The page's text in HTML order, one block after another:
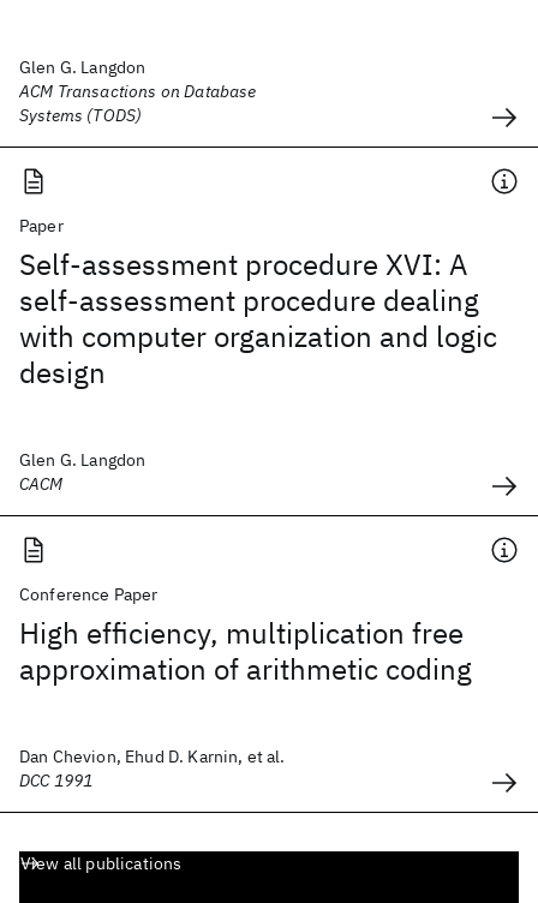
Glen G. Langdon
ACM Transactions on Database
Systems (TODS)
Paper
Self-assessment procedure XVI: A
self-assessment procedure dealing
with computer organization and logic
design
Glen G. Langdon
CACM
Conference Paper
High efficiency, multiplication free
approximation of arithmetic coding
Dan Chevion, Ehud D. Karnin, et al.
DCC 1991
View all publications